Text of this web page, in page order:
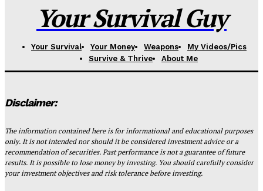
Your Survival Guy
Your Survival Your Money Weapons
My Videos/Pics
Survive & Thrive
About Me
Disclaimer:
The information contained here is for informational and educational purposes
only. It is not intended nor should it be considered investment advice or a
recommendation of securities. Past performance is not a guarantee of future
results. It is possible to lose money by investing. You should carefully consider
your investment objectives and risk tolerance before investing.